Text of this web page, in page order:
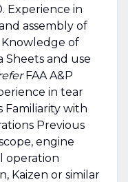
Experience in
assembly of
of
Sheets and use
FAA A&P
in tear
with
Previous
engine
operation
Kaizen or similar